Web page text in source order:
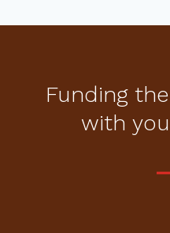
Funding
with